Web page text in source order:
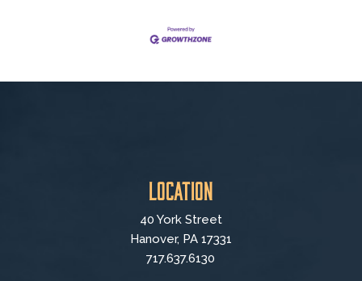
Location
40 York Street
Hanover, PA 17331
717.637.6130